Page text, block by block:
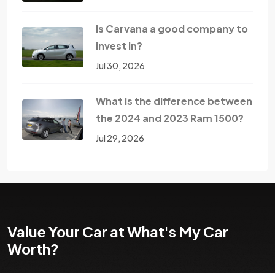
Is Carvana a good company to
invest in?
Jul 30, 2026
What is the difference between
the 2024 and 2023 Ram 1500?
Jul 29, 2026
Value Your Car at What's My Car
Worth?